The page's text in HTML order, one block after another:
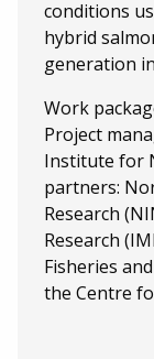
conditions
hybrid
generation
Work
Project
Institute for
partners:
Research
Research
Fisheries
the Centre